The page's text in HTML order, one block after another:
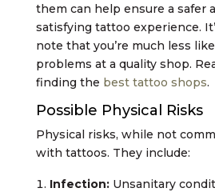
them can help ensure a safer
satisfying tattoo experience.
note that you’re much less
problems at a quality shop.
finding the best tattoo shops.
Possible Physical Risks
Physical risks, while not
with tattoos. They include:
Infection:Unsanitary